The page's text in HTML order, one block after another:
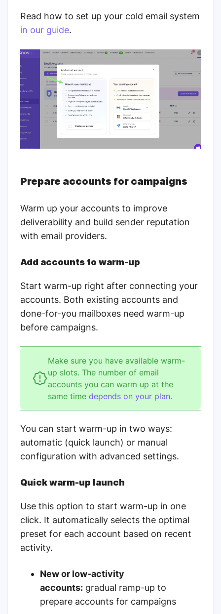
Read how to set up your cold email system
in our guide.
Prepare accounts for campaigns
Warm up your accounts to improve
deliverability and build sender reputation
with email providers.
Add accounts to warm-up
Start warm-up right after connecting your
accounts. Both existing accounts and
done-for-you mailboxes need warm-up
before campaigns.
Make sure you have available warm-
up slots. The number of email
accounts you can warm up at the
same time depends on your plan.
You can start warm-up in two ways:
automatic (quick launch) or manual
configuration with advanced settings.
Quick warm-up launch
Use this option to start warm-up in one
click. It automatically selects the optimal
preset for each account based on recent
activity.
New or low-activity
accounts: gradual ramp-up to
prepare accounts for campaigns